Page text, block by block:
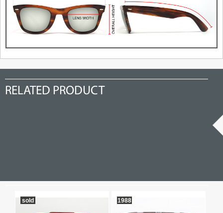
RELATED PRODUCT
sold 1988